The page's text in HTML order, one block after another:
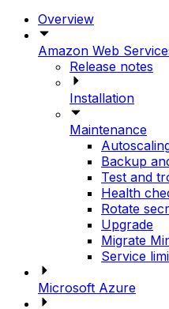
Overview
Amazon Web
Release notes
Installation
Maintenance
Backup
Test and
Health
Rotate
Upgrade
Migrate
Service
Microsoft Azure